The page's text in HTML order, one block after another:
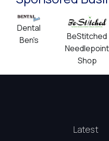
Dental
Ben's
BeStitched
Needlepoint
Shop
Latest